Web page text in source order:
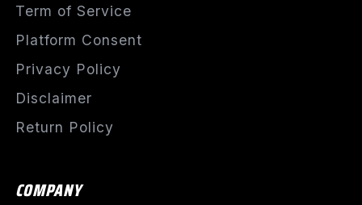
Term of Service
Platform Consent
Privacy Policy
Disclaimer
Return Policy
COMPANY